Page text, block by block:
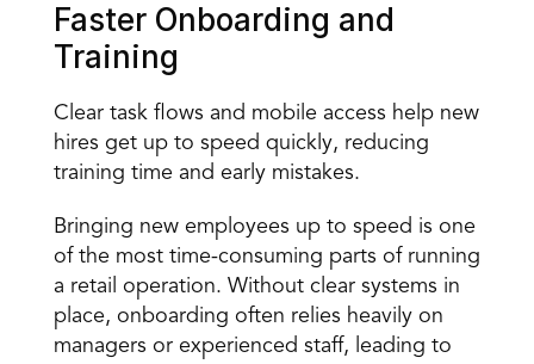
Faster Onboarding and
Training
Clear task flows and mobile access help new
hires get up to speed quickly, reducing
training time and early mistakes.
Bringing new employees up to speed is one
of the most time-consuming parts of running
a retail operation. Without clear systems in
place, onboarding often relies heavily on
managers or experienced staff, leading to